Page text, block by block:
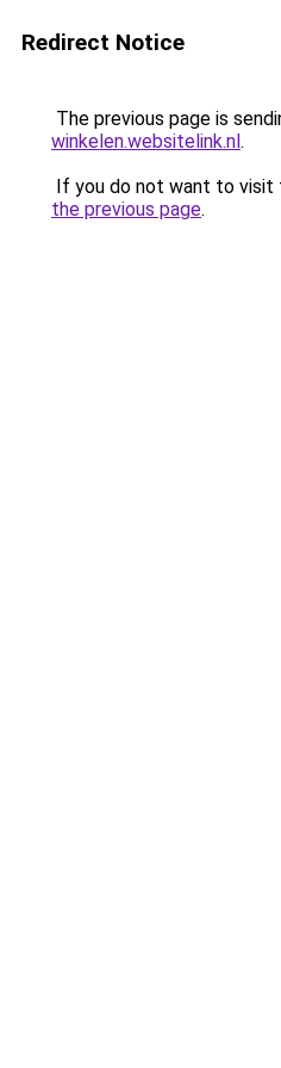
Redirect Notice
The previous page is
winkelen.websitelink.nl.
If you do not want to visit
the previous page.